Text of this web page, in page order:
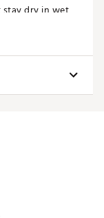
dry in wet
a renewable